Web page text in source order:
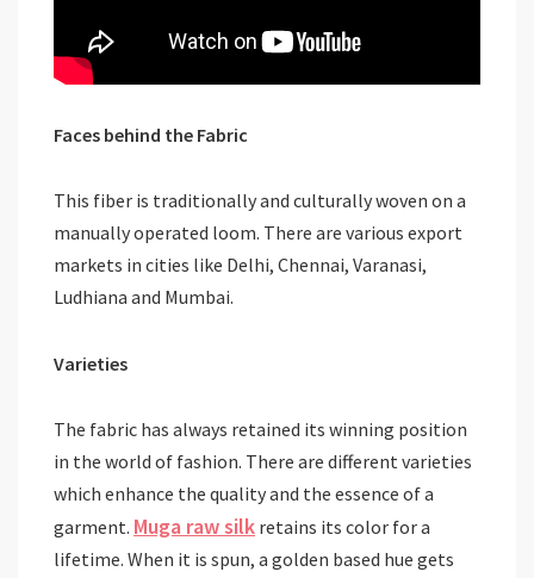
Faces behind the Fabric
This fiber is traditionally and culturally woven on a
manually operated loom. There are various export
markets in cities like Delhi, Chennai, Varanasi,
Ludhiana and Mumbai.
Varieties
The fabric has always retained its winning position
in the world of fashion. There are different varieties
which enhance the quality and the essence of a
garment. Muga raw silk retains its color for a
lifetime. When it is spun, a golden based hue gets